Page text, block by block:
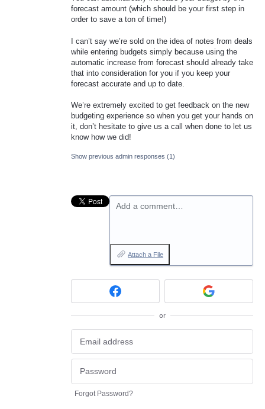
forecast amount (which should be your first step in
order to save a ton of time!)
I can’t say we’re sold on the idea of notes from deals
while entering budgets simply because using the
automatic increase from forecast should already take
that into consideration for you if you keep your
forecast accurate and up to date.
We’re extremely excited to get feedback on the new
budgeting experience so when you get your hands on
it, don’t hesitate to give us a call when done to let us
know how we did!
Show previous admin responses (1)
Add a comment…
Attach a File
or
Forgot Password?